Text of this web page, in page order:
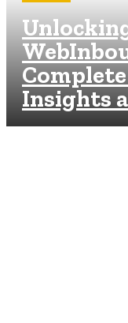
Insights